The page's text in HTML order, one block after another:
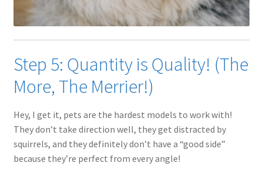
Step 5: Quantity is Quality! (The
More, The Merrier!)
Hey, I get it, pets are the hardest models to work with!
They don’t take direction well, they get distracted by
squirrels, and they definitely don’t have a “good side”
because they’re perfect from every angle!